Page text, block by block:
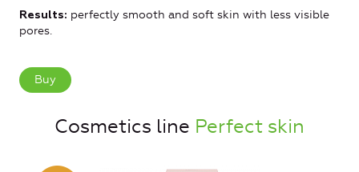
Results: perfectly smooth and soft skin with less visible
pores.
Buy
Cosmetics line Perfect skin